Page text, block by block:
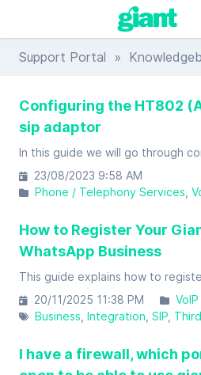
Support Portal »
Configuring the HT802
sip adaptor
23/08/2023 9:58 AM
Phone / Telephony Services
How to Register Your
WhatsApp Business
20/11/2025 11:38 PM
VoIP
Business Integration SIP
I have a firewall, which